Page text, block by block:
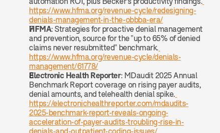
https://www.hfma.org/revenue-cycle/redesigning-
denials-management-in-the-obbba-era/
HFMA: Strategies for proactive denial management
and prevention, source for the "up to 65% of denied
claims never resubmitted" benchmark.
https://www.hfma.org/revenue-cycle/denials-
management/61778/
Electronic Health Reporter: MDaudit 2025 Annual
Benchmark Report coverage on rising payer audits,
denial amounts, and telehealth denial spike.
https://electronichealthreporter.com/mdaudits-
2025-benchmark-report-reveals-ongoing-
acceleration-of-payer-audits-troubling-rise-in-
denials-and-outpatient-coding-issues/